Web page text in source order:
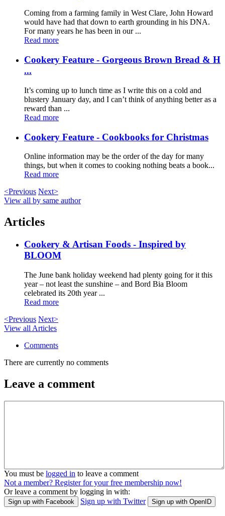
Coming from a farming family in West Clare, John Howard
would have had that down to earth grounding in his DNA.
For many years he has been in our ...
Read more
Cookery Feature - Gorgeous Brown Bread & H
...
It’s coming up to lunch time as I write this on a cold and
blustery January day, and I can’t think of anything better as a
reward than ...
Read more
Cookery Feature - Cookbooks for Christmas
Online information may be the order of the day for many
things, but when it comes to cooking nothing beats a book...
Read more
<Previous Next>
View all by same author
Articles
Cookery & Artisan Foods - Inspired by
BLOOM
The June bank holiday weekend had plenty going for it this
year – not least the sunshine – and Bord Bia Bloom
celebrated its 20th year ...
Read more
<Previous Next>
View all Articles
Comments
There are currently no comments
Leave a comment
You must be logged in to leave a comment
Not a member? Register for your free membership now!
Or leave a comment by logging in with:
Sign up with Facebook Sign up with Twitter Sign up with OpenID